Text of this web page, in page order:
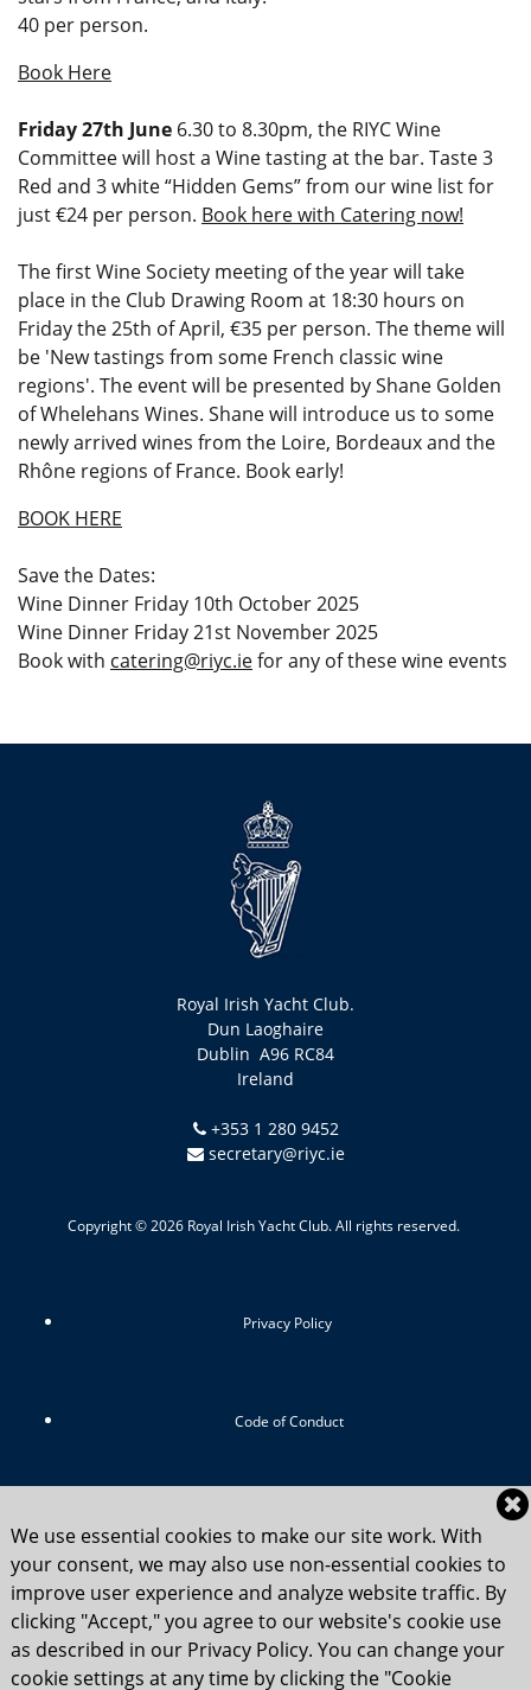
40 per person.
Book Here
Friday 27th June 6.30 to 8.30pm, the RIYC Wine
Committee will host a Wine tasting at the bar. Taste 3
Red and 3 white “Hidden Gems” from our wine list for
just €24 per person. Book here with Catering now!
The first Wine Society meeting of the year will take
place in the Club Drawing Room at 18:30 hours on
Friday the 25th of April, €35 per person. The theme will
be 'New tastings from some French classic wine
regions'. The event will be presented by Shane Golden
of Whelehans Wines. Shane will introduce us to some
newly arrived wines from the Loire, Bordeaux and the
Rhône regions of France. Book early!
BOOK HERE
Save the Dates:
Wine Dinner Friday 10th October 2025
Wine Dinner Friday 21st November 2025
Book with catering@riyc.iefor any of these wine events
We use essential cookies to make our site work. With
your consent, we may also use non-essential cookies to
improve user experience and analyze website traffic. By
clicking "Accept," you agree to our website's cookie use
as described in our Privacy Policy. You can change your
cookie settings at any time by clicking the "Cookie
Royal Irish Yacht Club.
Dun Laoghaire
Dublin A96 RC84
Ireland
+353 1 280 9452
secretary@riyc.ie
Copyright © 2026 Royal Irish Yacht Club. All rights reserved.
Privacy Policy
Code of Conduct
Child Safety Statement 2025